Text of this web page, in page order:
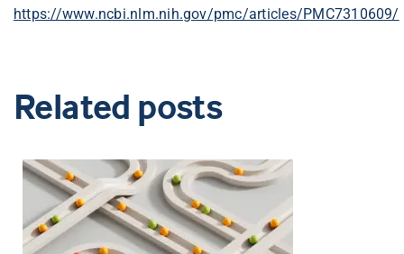
https://www.ncbi.nlm.nih.gov/pmc/articles/PMC7310609/
Related posts